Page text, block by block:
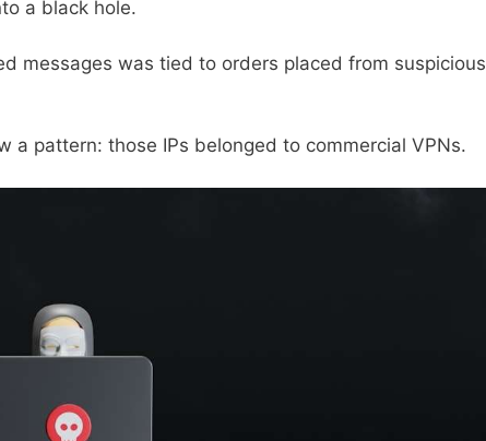
a black hole.
messages was tied to orders placed from suspicious
a pattern: those IPs belonged to commercial VPNs.